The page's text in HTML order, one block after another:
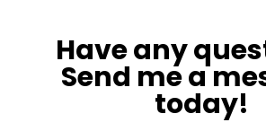
Have any
Send me a
today!